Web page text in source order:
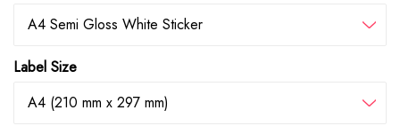
A4 Semi Gloss White Sticker
Label Size
A4 (210 mm x 297 mm)